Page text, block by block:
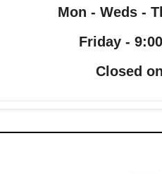
Mon - Weds -
Friday -
Closed